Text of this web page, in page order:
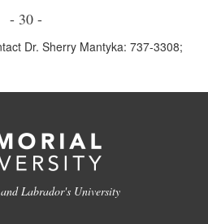
- 30 -
Dr. Sherry Mantyka: 737-3308;
Labrador's University